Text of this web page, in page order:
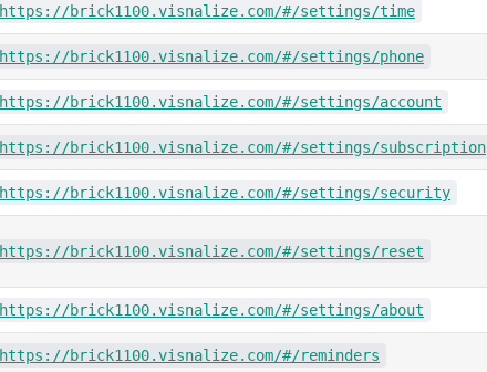
https://brick1100.visnalize.com/#/settings/time
https://brick1100.visnalize.com/#/settings/phone
https://brick1100.visnalize.com/#/settings/account
https://brick1100.visnalize.com/#/settings/subscription
https://brick1100.visnalize.com/#/settings/security
https://brick1100.visnalize.com/#/settings/reset
https://brick1100.visnalize.com/#/settings/about
https://brick1100.visnalize.com/#/reminders